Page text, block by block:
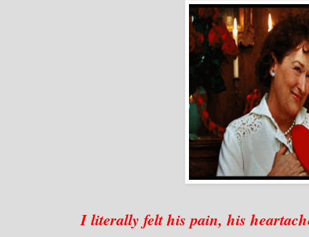
I literally felt his pain, his